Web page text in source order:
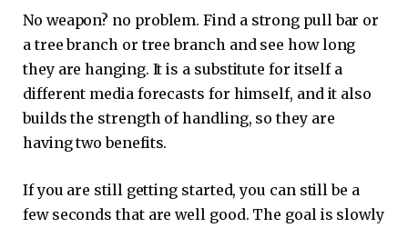
No weapon? no problem. Find a strong pull bar or
a tree branch or tree branch and see how long
they are hanging. It is a substitute for itself a
different media forecasts for himself, and it also
builds the strength of handling, so they are
having two benefits.
If you are still getting started, you can still be a
few seconds that are well good. The goal is slowly